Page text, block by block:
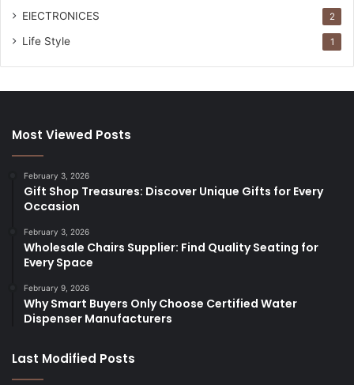
ElECTRONICES 2
Life Style 1
Most Viewed Posts
February 3, 2026
Gift Shop Treasures: Discover Unique Gifts for Every
Occasion
February 3, 2026
Wholesale Chairs Supplier: Find Quality Seating for
Every Space
February 9, 2026
Why Smart Buyers Only Choose Certified Water
Dispenser Manufacturers
Last Modified Posts